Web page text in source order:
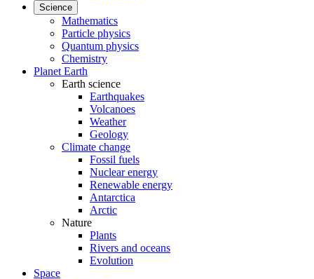
Science
Mathematics
Particle physics
Quantum physics
Chemistry
Planet Earth
Earth science
Earthquakes
Volcanoes
Weather
Geology
Climate change
Fossil fuels
Nuclear energy
Renewable energy
Antarctica
Arctic
Nature
Plants
Rivers and oceans
Evolution
Space